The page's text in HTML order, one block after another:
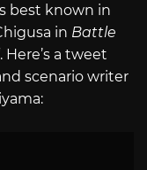
best known in
in Battle
. Here’s a tweet
scenario writer